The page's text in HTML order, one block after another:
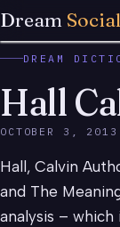
Dream Social
DREAM
Hall
OCTOBER 3, 2013
Hall, Calvin
and The
analysis –